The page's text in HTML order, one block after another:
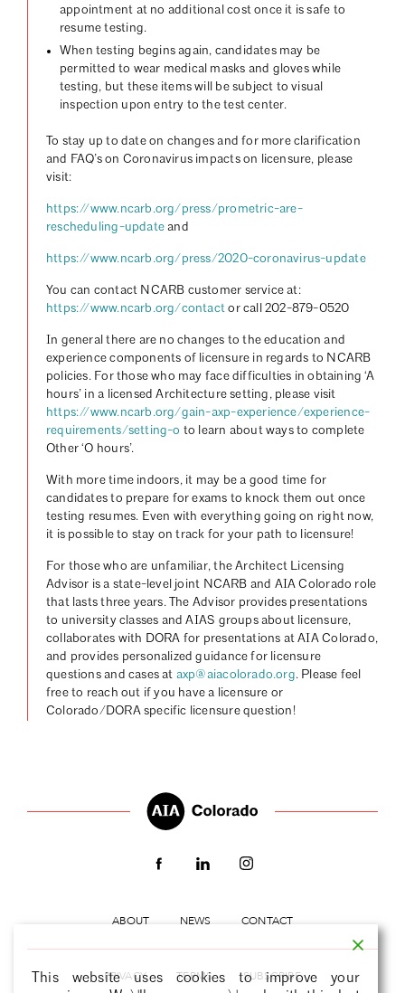
appointment at no additional cost once it is safe to
resume testing.
When testing begins again, candidates may be
permitted to wear medical masks and gloves while
testing, but these items will be subject to visual
inspection upon entry to the test center.
To stay up to date on changes and for more clarification
and FAQ’s on Coronavirus impacts on licensure, please
visit:
https://www.ncarb.org/press/prometric-are-
rescheduling-update and
https://www.ncarb.org/press/2020-coronavirus-update
You can contact NCARB customer service at:
https://www.ncarb.org/contact or call 202-879-0520
In general there are no changes to the education and
experience components of licensure in regards to NCARB
policies. For those who may face difficulties in obtaining ‘A
hours’ in a licensed Architecture setting, please visit
https://www.ncarb.org/gain-axp-experience/experience-
requirements/setting-o to learn about ways to complete
Other ‘O hours’.
With more time indoors, it may be a good time for
candidates to prepare for exams to knock them out once
testing resumes. Even with everything going on right now,
it is possible to stay on track for your path to licensure!
For those who are unfamiliar, the Architect Licensing
Advisor is a state-level joint NCARB and AIA Colorado role
that lasts three years. The Advisor provides presentations
to university classes and AIAS groups about licensure,
collaborates with DORA for presentations at AIA Colorado,
and provides personalized guidance for licensure
questions and cases at axp@aiacolorado.org. Please feel
free to reach out if you have a licensure or
Colorado/DORA specific licensure question!
ABOUT NEWS CONTACT
PRIVACY TERMS SUBSCRIBE
This website uses cookies to improve your